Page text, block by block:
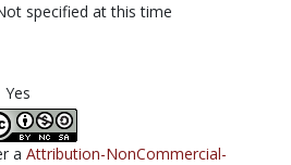
specified at this time
Yes
a Attribution-NonCommercial-